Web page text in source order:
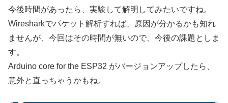
今後時間があったら、実験して解明してみたいですね。
Wiresharkでパケット解析すれば、原因が分かるかも知れ
ませんが、今回はその時間が無いので、今後の課題としま
す。
Arduino core for the ESP32 がバージョンアップしたら、
意外と直っちゃうかもね。